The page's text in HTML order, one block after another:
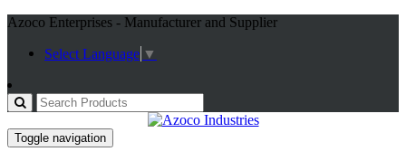
Azoco Enterprises - Manufacturer and Supplier
Select Language ▼
Toggle navigation